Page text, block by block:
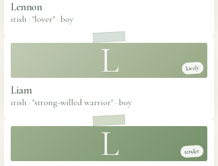
Lennon
irish · "lover" · boy
L lovely
Liam
irish · "strong-willed warrior" · boy
L tender